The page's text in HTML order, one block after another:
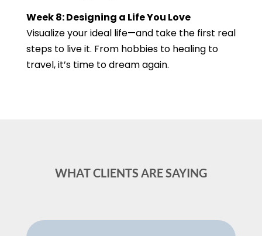
Week 8: Designing a Life You Love
Visualize your ideal life—and take the first real
steps to live it. From hobbies to healing to
travel, it’s time to dream again.
WHAT CLIENTS ARE SAYING